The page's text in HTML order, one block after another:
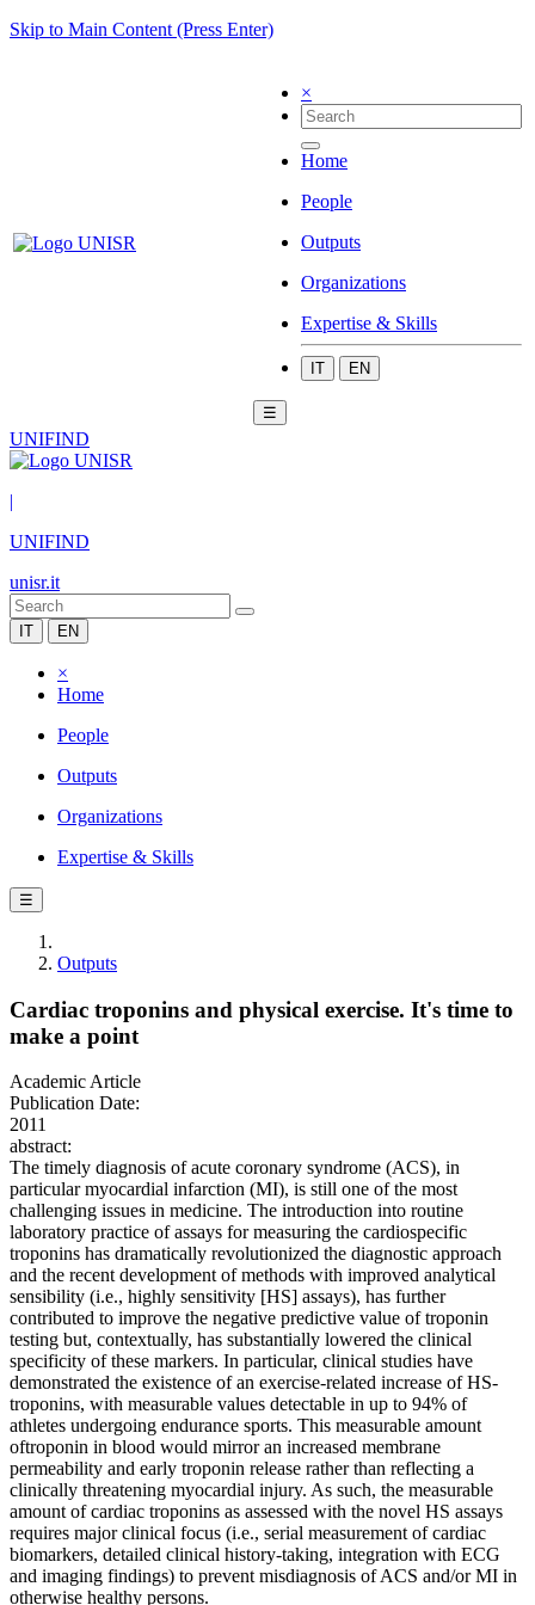
Skip to Main Content (Press Enter)
×
Home
People
Outputs
Organizations
Expertise & Skills
IT EN
☰
UNIFIND
|
UNIFIND
unisr.it
IT EN
×
Home
People
Outputs
Organizations
Expertise & Skills
☰
Outputs
Cardiac troponins and physical exercise. It's time to
make a point
Academic Article
Publication Date:
2011
abstract:
The timely diagnosis of acute coronary syndrome (ACS), in
particular myocardial infarction (MI), is still one of the most
challenging issues in medicine. The introduction into routine
laboratory practice of assays for measuring the cardiospecific
troponins has dramatically revolutionized the diagnostic approach
and the recent development of methods with improved analytical
sensibility (i.e., highly sensitivity [HS] assays), has further
contributed to improve the negative predictive value of troponin
testing but, contextually, has substantially lowered the clinical
specificity of these markers. In particular, clinical studies have
demonstrated the existence of an exercise-related increase of HS-
troponins, with measurable values detectable in up to 94% of
athletes undergoing endurance sports. This measurable amount
oftroponin in blood would mirror an increased membrane
permeability and early troponin release rather than reflecting a
clinically threatening myocardial injury. As such, the measurable
amount of cardiac troponins as assessed with the novel HS assays
requires major clinical focus (i.e., serial measurement of cardiac
biomarkers, detailed clinical history-taking, integration with ECG
and imaging findings) to prevent misdiagnosis of ACS and/or MI in
otherwise healthy persons.